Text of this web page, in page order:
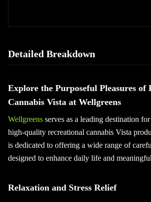
Detailed Breakdown
Explore the Purposeful Pleasures of
Cannabis Vista at Wellgreens
Wellgreens serves as a leading destination
high-quality recreational cannabis Vista
is dedicated to offering a wide range of
designed to enhance daily life and
Relaxation and Stress Relief